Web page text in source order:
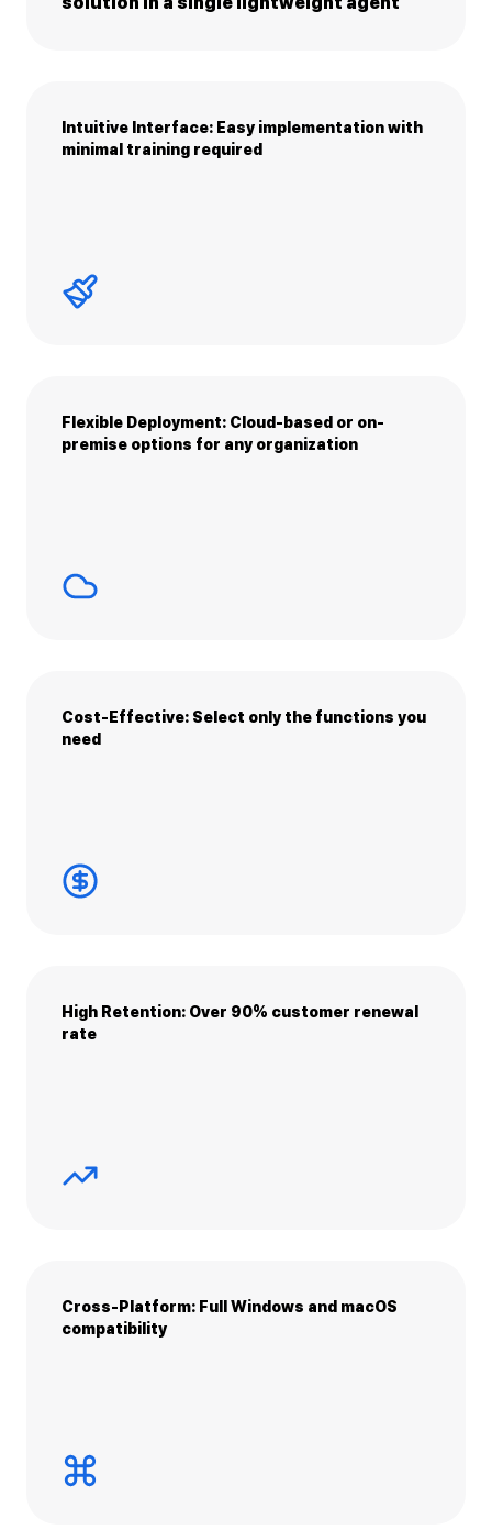
Intuitive Interface: Easy implementation with
minimal training required
Flexible Deployment: Cloud-based or on-
premise options for any organization
Cost-Effective: Select only the functions you
need
High Retention: Over 90% customer renewal
rate
Cross-Platform: Full Windows and macOS
compatibility